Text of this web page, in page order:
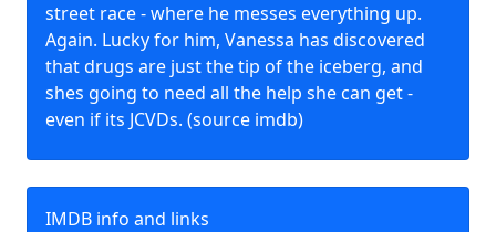
street race - where he messes everything up.
Again. Lucky for him, Vanessa has discovered
that drugs are just the tip of the iceberg, and
shes going to need all the help she can get -
even if its JCVDs. (source imdb)
IMDB info and links